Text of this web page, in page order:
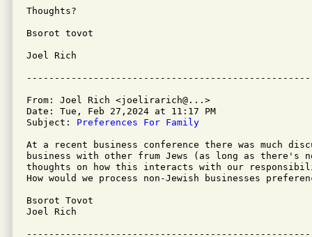
Thoughts?
Bsorot tovot
Joel Rich
From: Joel Rich <joelirarich@...>
Date: Tue, Feb 27,2024 at 11:17 PM
Subject: Preferences For Family
At a recent business conference there was much
business with other frum Jews (as long as there's
thoughts on how this interacts with our
How would we process non-Jewish businesses
Bsorot Tovot
Joel Rich